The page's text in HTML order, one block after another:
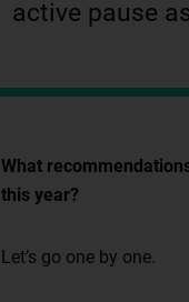
active pause
What
this year?
Let’s go one by one.